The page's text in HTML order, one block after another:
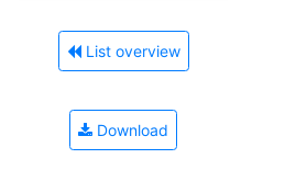
List overview
Download